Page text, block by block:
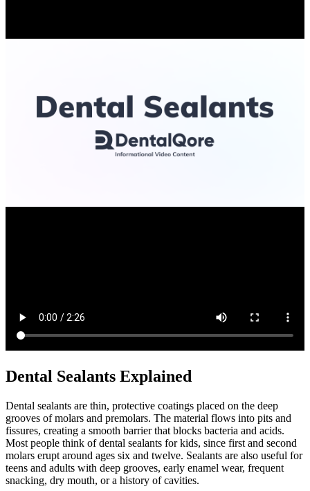
Dental Sealants Explained
Dental sealants are thin, protective coatings placed on the deep
grooves of molars and premolars. The material flows into pits and
fissures, creating a smooth barrier that blocks bacteria and acids.
Most people think of dental sealants for kids, since first and second
molars erupt around ages six and twelve. Sealants are also useful for
teens and adults with deep grooves, early enamel wear, frequent
snacking, dry mouth, or a history of cavities.